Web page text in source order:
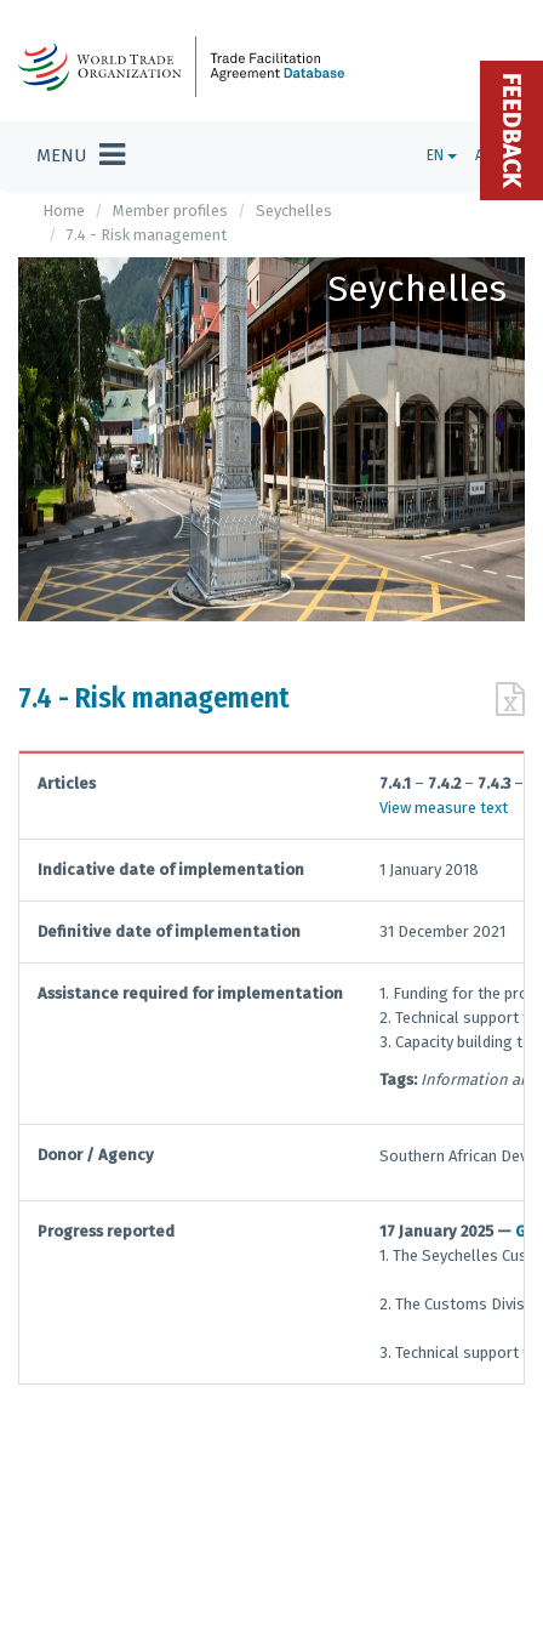
MENU EN ADMIN
Home Member profiles
Seychelles
7.4 - Risk management
Seychelles
7.4 - Risk management
Articles 7.4.1 – 7.4.2– 7.4.3–
View measure text
Indicative date of implementation 1 January 2018
Definitive date of implementation 31 December 2021
Assistance required for implementation
1. Funding for the
2. Technical support
3. Capacity building to
Tags: Information and
Donor / Agency Southern African
Progress reported 17 January 2025 — G/
1. The Seychelles
2. The Customs
3. Technical support
FEEDBACK